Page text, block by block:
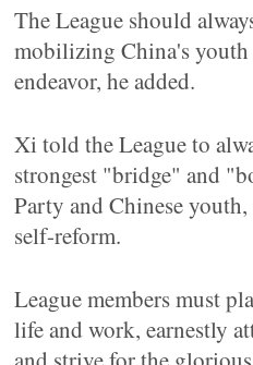
The League should
mobilizing China's
endeavor, he added.
Xi told the League to
strongest "bridge" and
Party and Chinese
self-reform.
League members must
life and work, earnestly